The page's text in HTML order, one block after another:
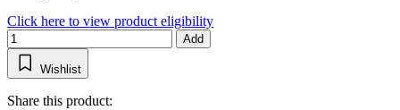
Click here to view product eligibility
Add
Wishlist
Share this product: